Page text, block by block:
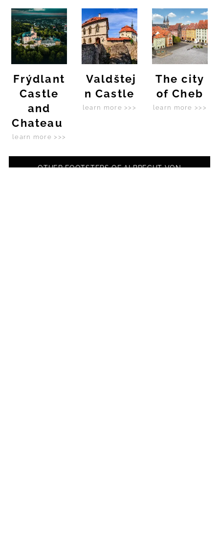
Frýdlant
Castle
and
Chateau
learn more >>>
Valdštej
n Castle
learn more >>>
The city
of Cheb
learn more >>>
OTHER FOOTSTEPS OF ALBRECHT VON